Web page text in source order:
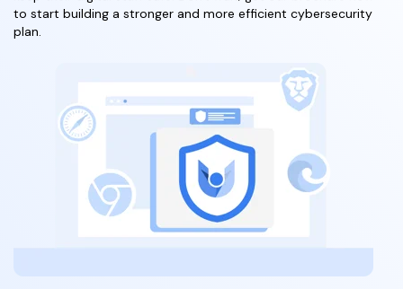
to start building a stronger and more efficient cybersecurity
plan.